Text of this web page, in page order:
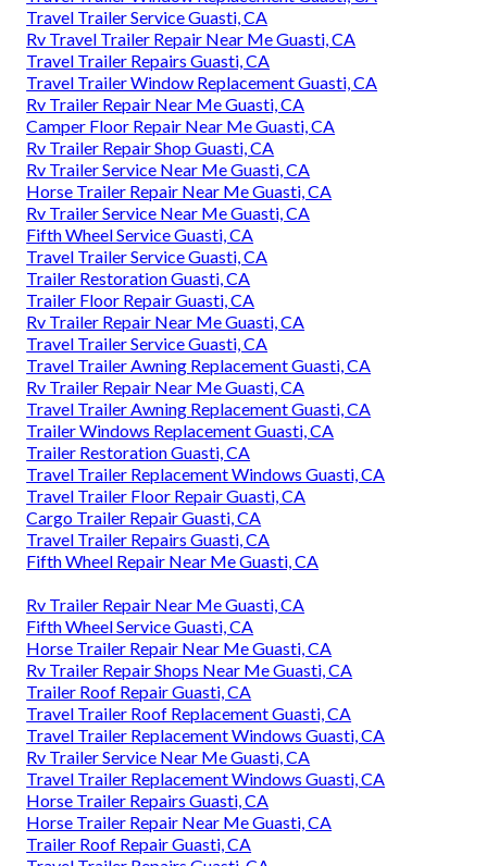
Travel Trailer Service Guasti, CA
Rv Travel Trailer Repair Near Me Guasti, CA
Travel Trailer Repairs Guasti, CA
Travel Trailer Window Replacement Guasti, CA
Rv Trailer Repair Near Me Guasti, CA
Camper Floor Repair Near Me Guasti, CA
Rv Trailer Repair Shop Guasti, CA
Rv Trailer Service Near Me Guasti, CA
Horse Trailer Repair Near Me Guasti, CA
Rv Trailer Service Near Me Guasti, CA
Fifth Wheel Service Guasti, CA
Travel Trailer Service Guasti, CA
Trailer Restoration Guasti, CA
Trailer Floor Repair Guasti, CA
Rv Trailer Repair Near Me Guasti, CA
Travel Trailer Service Guasti, CA
Travel Trailer Awning Replacement Guasti, CA
Rv Trailer Repair Near Me Guasti, CA
Travel Trailer Awning Replacement Guasti, CA
Trailer Windows Replacement Guasti, CA
Trailer Restoration Guasti, CA
Travel Trailer Replacement Windows Guasti, CA
Travel Trailer Floor Repair Guasti, CA
Cargo Trailer Repair Guasti, CA
Travel Trailer Repairs Guasti, CA
Fifth Wheel Repair Near Me Guasti, CA
Rv Trailer Repair Near Me Guasti, CA
Fifth Wheel Service Guasti, CA
Horse Trailer Repair Near Me Guasti, CA
Rv Trailer Repair Shops Near Me Guasti, CA
Trailer Roof Repair Guasti, CA
Travel Trailer Roof Replacement Guasti, CA
Travel Trailer Replacement Windows Guasti, CA
Rv Trailer Service Near Me Guasti, CA
Travel Trailer Replacement Windows Guasti, CA
Horse Trailer Repairs Guasti, CA
Horse Trailer Repair Near Me Guasti, CA
Trailer Roof Repair Guasti, CA